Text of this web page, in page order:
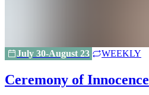
July 30-August 23 WEEKLY
Ceremony of Innocence